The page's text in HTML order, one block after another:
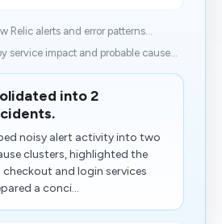
Relic alerts and error patterns...
service impact and probable cause...
into 2
noisy alert activity into two
clusters, highlighted the
and login services
a conci...